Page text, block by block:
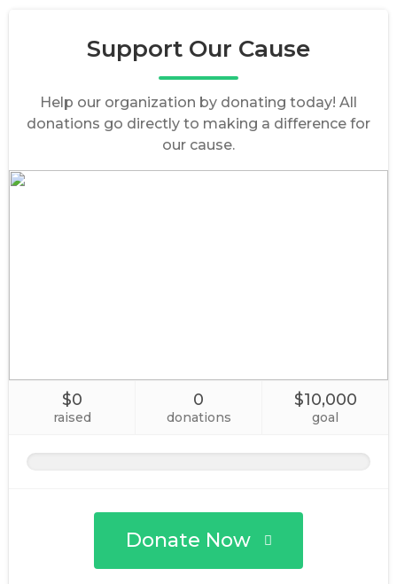
Support Our Cause
Help our organization by donating today! All
donations go directly to making a difference for
our cause.
$0
raised
0
donations
$10,000
goal
Donate Now